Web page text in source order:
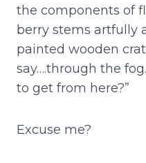
the components of
berry stems artfully
painted wooden
say….through the
to get from here?”
Excuse me?